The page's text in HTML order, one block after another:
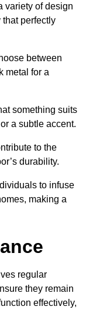
variety of design
perfectly
between
metal for a
something suits
a subtle accent.
to the
durability.
to infuse
making a
regular
they remain
effectively,